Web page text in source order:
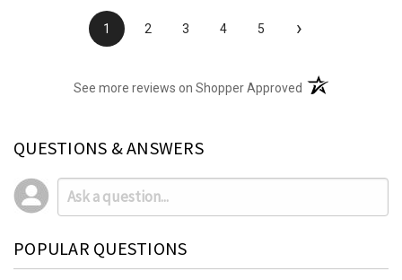
1 2 3 4 5 ›
See more reviews on Shopper Approved (opens in a new
QUESTIONS & ANSWERS
POPULAR QUESTIONS